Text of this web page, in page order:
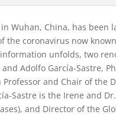
Wuhan, China, has been
the coronavirus now
unfolds, two
Adolfo García-Sastre,
Professor and Chair of
Sastre is the Irene and
and Director of the